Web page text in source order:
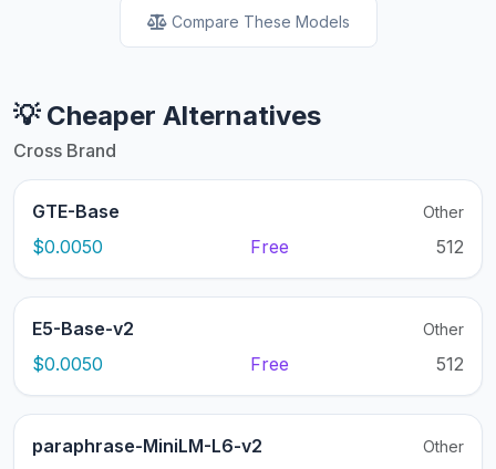
Compare These Models
💡 Cheaper Alternatives
Cross Brand
GTE-Base Other
$0.0050 Free 512
E5-Base-v2 Other
$0.0050 Free 512
paraphrase-MiniLM-L6-v2 Other